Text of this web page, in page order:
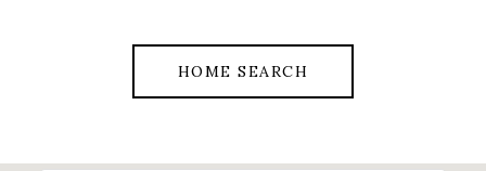
HOME SEARCH